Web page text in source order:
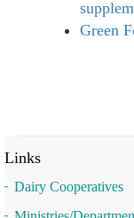
Green
Links
Dairy Cooperatives